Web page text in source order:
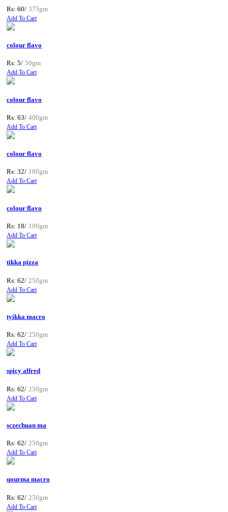
Rs: 60/ 375gm
Add To Cart
colour flavo
Rs: 5/ 50gm
Add To Cart
colour flavo
Rs: 63/ 400gm
Add To Cart
colour flavo
Rs: 32/ 180gm
Add To Cart
colour flavo
Rs: 18/ 100gm
Add To Cart
tikka pizza
Rs: 62/ 250gm
Add To Cart
tyikka macro
Rs: 62/ 250gm
Add To Cart
spicy alfred
Rs: 62/ 250gm
Add To Cart
sczechuan ma
Rs: 62/ 250gm
Add To Cart
qourma macro
Rs: 62/ 250gm
Add To Cart